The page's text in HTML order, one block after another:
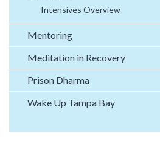
Intensives Overview
Mentoring
Meditation in Recovery
Prison Dharma
Wake Up Tampa Bay